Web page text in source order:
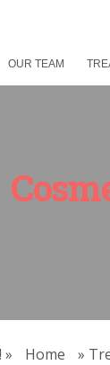
OUR TEAM
» Home »